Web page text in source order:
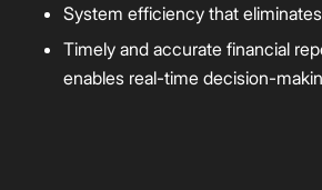
System efficiency that
Timely and accurate financial
enables real-time decision-